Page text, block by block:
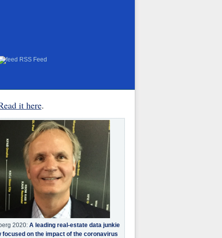
RSS Feed
it here.
2020: A leading real-estate data junkie
focused on the impact of the coronavirus